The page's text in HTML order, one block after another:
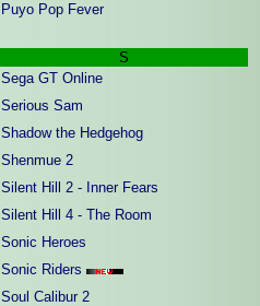
Puyo Pop Fever
S
Sega GT Online
Serious Sam
Shadow the Hedgehog
Shenmue 2
Silent Hill 2 - Inner Fears
Silent Hill 4 - The Room
Sonic Heroes
Sonic Riders
Soul Calibur 2